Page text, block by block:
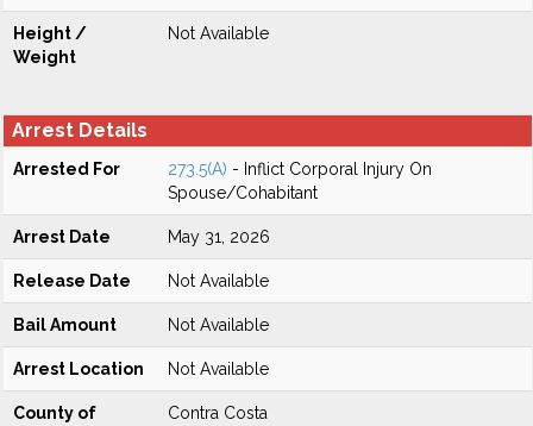
Height /
Weight
Not Available
Arrest Details
Arrested For 273.5(A) - Inflict Corporal Injury On
Spouse/Cohabitant
Arrest Date May 31, 2026
Release Date Not Available
Bail Amount Not Available
Arrest Location Not Available
County of
Contra Costa